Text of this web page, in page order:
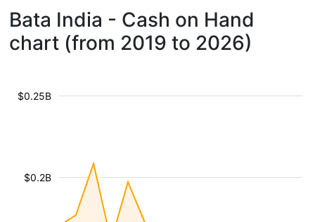
Bata India - Cash on Hand
chart (from 2019 to 2026)
$0.2B
$0.25B